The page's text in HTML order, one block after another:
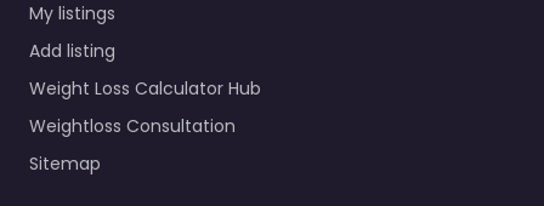
My listings
Add listing
Weight Loss Calculator Hub
Weightloss Consultation
Sitemap